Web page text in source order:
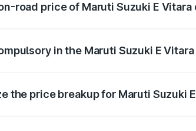
road price of Maruti Suzuki E
in the Maruti Suzuki E
the price breakup for Maruti Suzuki